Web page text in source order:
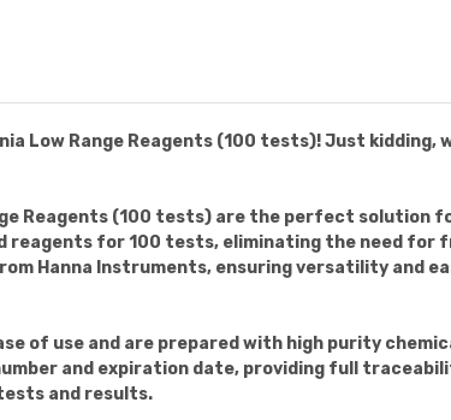
Low Range Reagents (100 tests)! Just
Reagents (100 tests) are the perfect
reagents for 100 tests, eliminating the need for
Hanna Instruments, ensuring versatility and
of use and are prepared with high purity
and expiration date, providing full
and results.